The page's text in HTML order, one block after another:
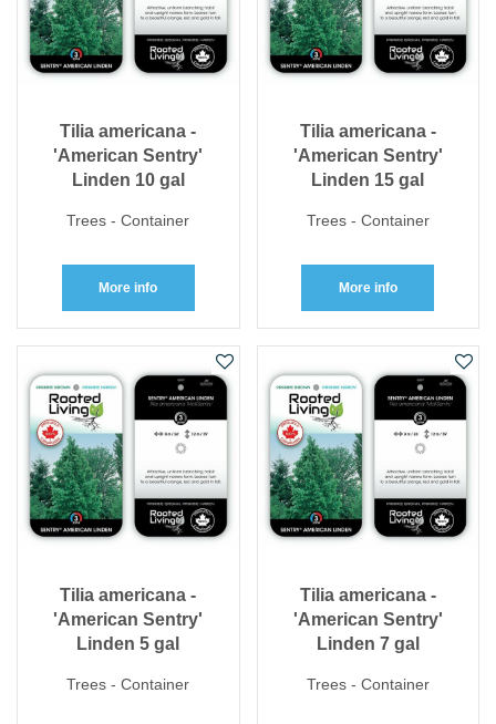
Tilia americana -
'American Sentry'
Linden 10 gal
Trees - Container
More info
Tilia americana -
'American Sentry'
Linden 15 gal
Trees - Container
More info
Tilia americana -
'American Sentry'
Linden 5 gal
Trees - Container
Tilia americana -
'American Sentry'
Linden 7 gal
Trees - Container